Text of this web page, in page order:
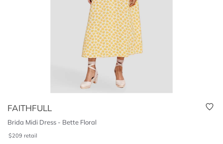
FAITHFULL
Brida Midi Dress - Bette Floral
$209 retail